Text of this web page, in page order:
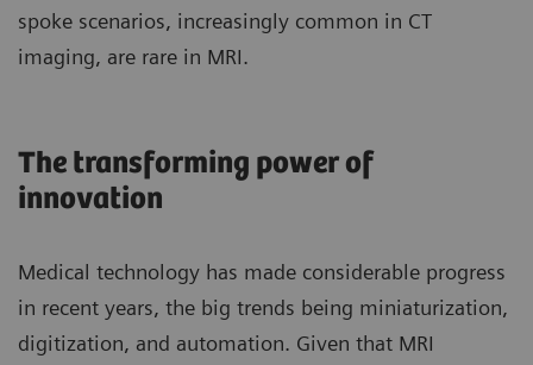
spoke scenarios, increasingly common in CT
imaging, are rare in MRI.
The transforming power of
innovation
Medical technology has made considerable progress
in recent years, the big trends being miniaturization,
digitization, and automation. Given that MRI